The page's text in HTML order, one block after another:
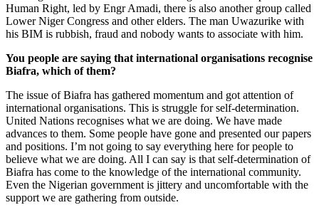
Human Right, led by Engr Amadi, there is also another group called
Lower Niger Congress and other elders. The man Uwazurike with
his BIM is rubbish, fraud and nobody wants to associate with him.
You people are saying that international organisations recognise
Biafra, which of them?
The issue of Biafra has gathered momen­tum and got attention of
international or­ganisations. This is struggle for self-deter­mination.
United Nations recognises what we are doing. We have made
advances to them. Some people have gone and pre­sented our papers
and positions. I’m not going to say everything here for people to
believe what we are doing. All I can say is that self-determination of
Biafra has come to the knowledge of the international com­munity.
Even the Nigerian government is jittery and uncomfortable with the
support we are gathering from outside.